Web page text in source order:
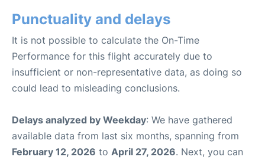
Punctuality and delays
It is not possible to calculate the On-Time
Performance for this flight accurately due to
insufficient or non-representative data, as doing so
could lead to misleading conclusions.
Delays analyzed by Weekday: We have gathered
available data from last six months, spanning from
February 12, 2026 to April 27, 2026. Next, you can